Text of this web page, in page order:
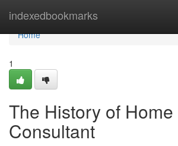
indexedbookmarks
Home
Home
1
The History of
Consultant